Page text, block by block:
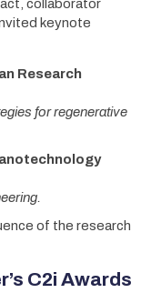
collaborator
keynote
Research
for regenerative
of the research
C2i Awards